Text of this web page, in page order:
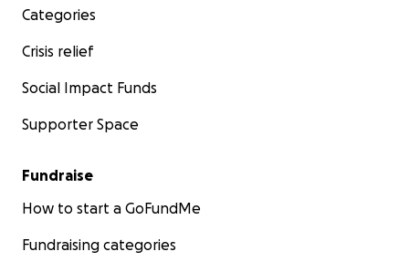
Categories
Crisis relief
Social Impact Funds
Supporter Space
Fundraise
How to start a GoFundMe
Fundraising categories